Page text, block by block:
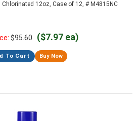
Chlorinated 12oz, Case of 12, # M4815NC
$95.60 ($7.97 ea)
To Cart Buy Now